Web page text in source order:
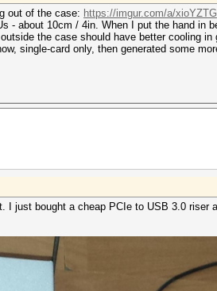
out of the case: https://imgur.com/a/xioYZTG
- about 10cm / 4in. When I put the hand in
the case should have better cooling
single-card only, then generated some
I just bought a cheap PCIe to USB 3.0